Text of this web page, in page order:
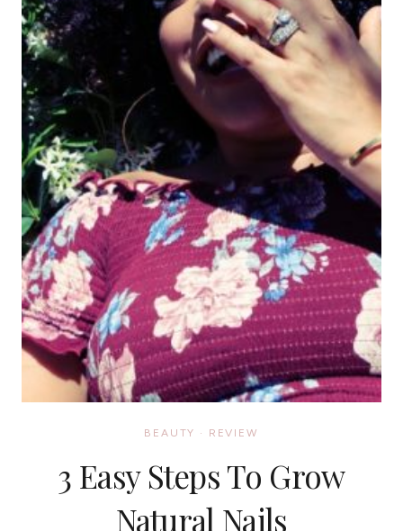
BEAUTY · REVIEW
3 Easy Steps To Grow
Natural Nails